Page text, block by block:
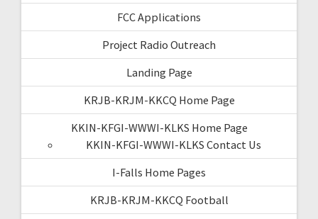
FCC Applications
Project Radio Outreach
Landing Page
KRJB-KRJM-KKCQ Home Page
KKIN-KFGI-WWWI-KLKS Home Page
KKIN-KFGI-WWWI-KLKS Contact Us
I-Falls Home Pages
KRJB-KRJM-KKCQ Football